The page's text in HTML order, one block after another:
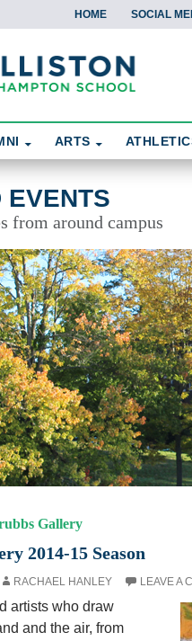
HOME SOCIAL
ARTS
EVENTS
from around campus
Gallery
2014-15 Season
RACHAEL HANLEY LEAVE A
artists who draw
and the air, from